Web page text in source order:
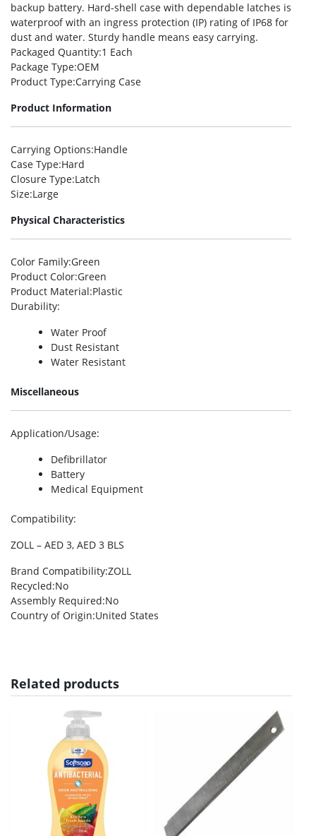
backup battery. Hard-shell case with dependable latches is
waterproof with an ingress protection (IP) rating of IP68 for
dust and water. Sturdy handle means easy carrying.
Packaged Quantity:1 Each
Package Type:OEM
Product Type:Carrying Case
Product Information
Carrying Options:Handle
Case Type:Hard
Closure Type:Latch
Size:Large
Physical Characteristics
Color Family:Green
Product Color:Green
Product Material:Plastic
Durability:
Water Proof
Dust Resistant
Water Resistant
Miscellaneous
Application/Usage:
Defibrillator
Battery
Medical Equipment
Compatibility:
ZOLL – AED 3, AED 3 BLS
Brand Compatibility:ZOLL
Recycled:No
Assembly Required:No
Country of Origin:United States
Related products